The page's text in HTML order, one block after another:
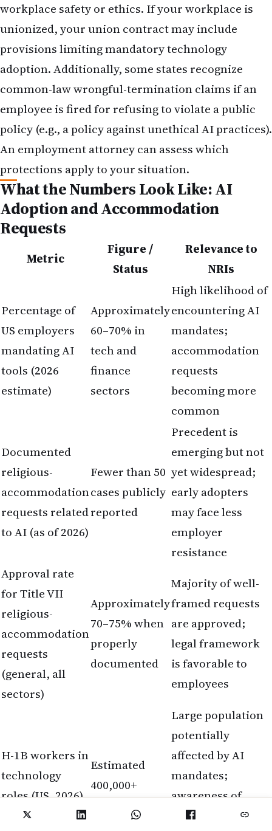
workplace safety or ethics. If your workplace is
unionized, your union contract may include
provisions limiting mandatory technology
adoption. Additionally, some states recognize
common-law wrongful-termination claims if an
employee is fired for refusing to violate a public
policy (e.g., a policy against unethical AI practices).
An employment attorney can assess which
protections apply to your situation.
What the Numbers Look Like: AI
Adoption and Accommodation
Requests
Metric
Figure /
Status
Relevance to
NRIs
Percentage of
US employers
mandating AI
tools (2026
estimate)
Approximately
60–70% in
tech and
finance
sectors
High likelihood of
encountering AI
mandates;
accommodation
requests
becoming more
common
Documented
religious-
accommodation
requests related
to AI (as of 2026)
Fewer than 50
cases publicly
reported
Precedent is
emerging but not
yet widespread;
early adopters
may face less
employer
resistance
Approval rate
for Title VII
religious-
accommodation
requests
(general, all
sectors)
Approximately
70–75% when
properly
documented
Majority of well-
framed requests
are approved;
legal framework
is favorable to
employees
H-1B workers in
technology
roles (US, 2026)
Estimated
400,000+
Large population
potentially
affected by AI
mandates;
awareness of
accommodation